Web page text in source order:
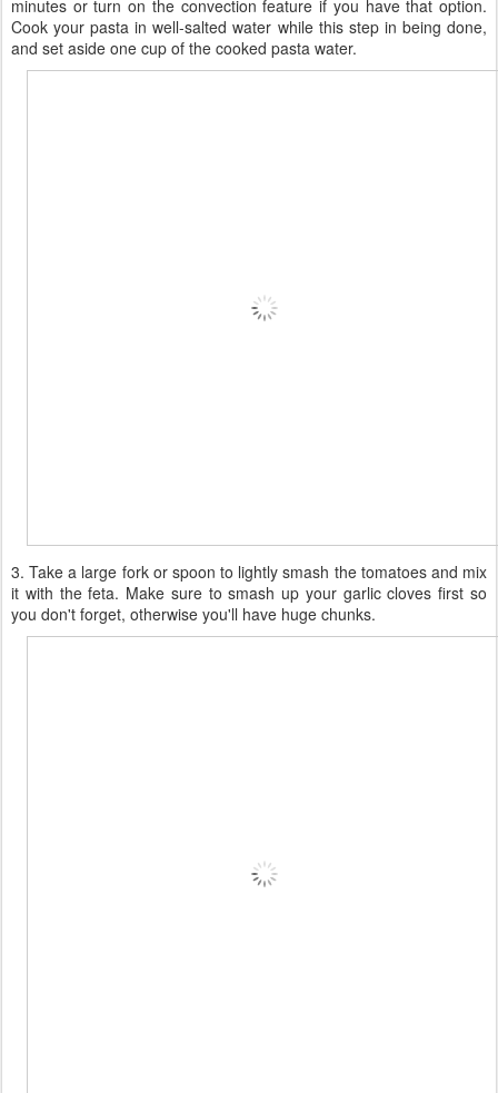
minutes or turn on the convection feature if you have that option.
Cook your pasta in well-salted water while this step in being done,
and set aside one cup of the cooked pasta water.
3. Take a large fork or spoon to lightly smash the tomatoes and mix
it with the feta. Make sure to smash up your garlic cloves first so
you don't forget, otherwise you'll have huge chunks.